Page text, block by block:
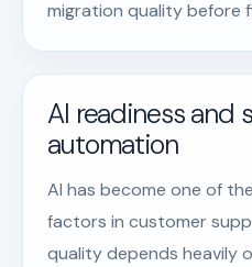
migration quality before
AI readiness and
automation
AI has become one of
factors in customer
quality depends heavily